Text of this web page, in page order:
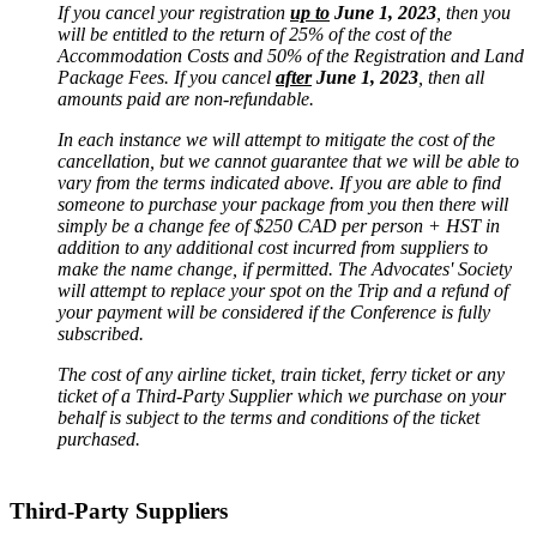
If you cancel your registration up to June 1, 2023 , then you
will be entitled to the return of 25% of the cost of the
Accommodation Costs and 50% of the Registration and Land
Package Fees. If you cancel afterJune 1, 2023 , then all
amounts paid are non-refundable.
In each instance we will attempt to mitigate the cost of the
cancellation, but we cannot guarantee that we will be able to
vary from the terms indicated above. If you are able to find
someone to purchase your package from you then there will
simply be a change fee of $250 CAD per person + HST in
addition to any additional cost incurred from suppliers to
make the name change, if permitted. The Advocates' Society
will attempt to replace your spot on the Trip and a refund of
your payment will be considered if the Conference is fully
subscribed.
The cost of any airline ticket, train ticket, ferry ticket or any
ticket of a Third-Party Supplier which we purchase on your
behalf is subject to the terms and conditions of the ticket
purchased.
Third-Party Suppliers